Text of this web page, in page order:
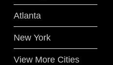
Atlanta
New York
View More Cities